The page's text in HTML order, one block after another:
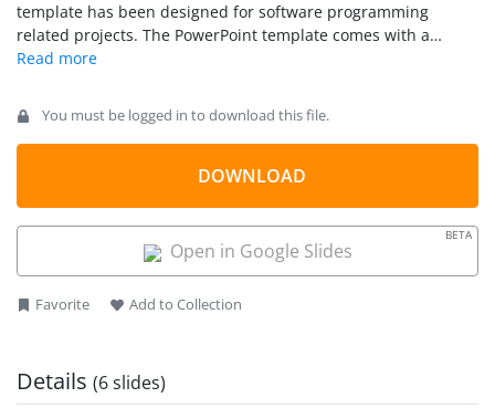
template has been designed for software programming
related projects. The PowerPoint template comes with a
variety of shapes. It has a modern flat materialistic design.
template. These shapes and icons give the freedom to the
users to decorate their project in their own unique way. The
users can present their ideas in a creative and attractive
manner by using this theme.
You must be logged in to download this file.
DOWNLOAD
Open in Google Slides
BETA
Favorite Add to Collection
Details (6 slides)